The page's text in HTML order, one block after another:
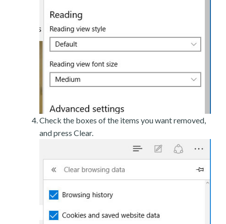
Check the boxes of the items you want removed,
and press Clear.